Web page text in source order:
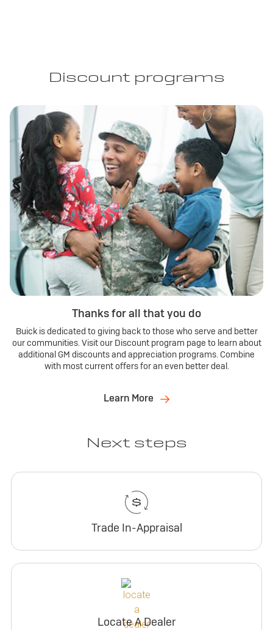
Discount programs
Thanks for all that you do
Buick is dedicated to giving back to those who serve and better
our communities. Visit our Discount program page to learn about
additional GM discounts and appreciation programs. Combine
with most current offers for an even better deal.
Learn More
Next steps
Trade In-Appraisal
Locate A Dealer